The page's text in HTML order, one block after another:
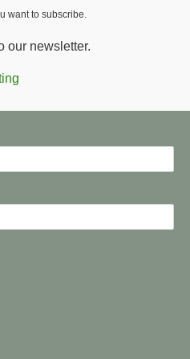
want to subscribe.
our newsletter.